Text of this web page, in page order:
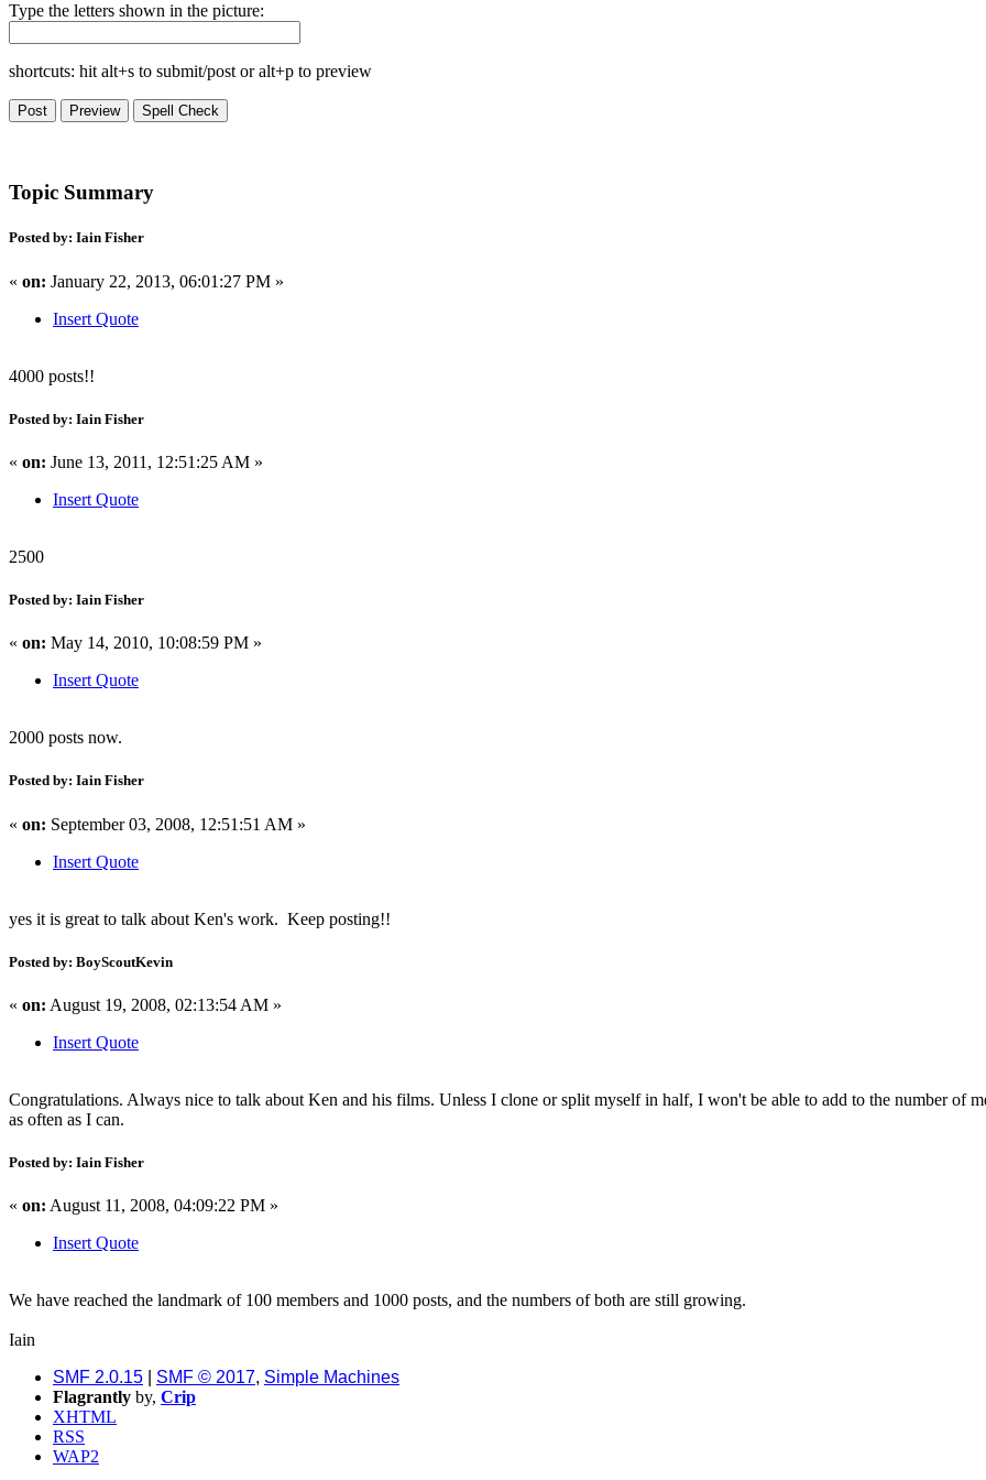
Type the letters shown in the picture:
shortcuts: hit alt+s to submit/post or alt+p to preview
Topic Summary
Posted by: Iain Fisher
« on: January 22, 2013, 06:01:27 PM »
Insert Quote
4000 posts!!
Posted by: Iain Fisher
« on: June 13, 2011, 12:51:25 AM »
Insert Quote
2500
Posted by: Iain Fisher
« on: May 14, 2010, 10:08:59 PM »
Insert Quote
2000 posts now.
Posted by: Iain Fisher
« on: September 03, 2008, 12:51:51 AM »
Insert Quote
yes it is great to talk about Ken's work. Keep posting!!
Posted by: BoyScoutKevin
« on: August 19, 2008, 02:13:54 AM »
Insert Quote
Congratulations. Always nice to talk about Ken and his films. Unless I clone or split myself in half, I won't be able to add to the number of
as often as I can.
Posted by: Iain Fisher
« on: August 11, 2008, 04:09:22 PM »
Insert Quote
We have reached the landmark of 100 members and 1000 posts, and the numbers of both are still growing.
Iain
SMF 2.0.15
SMF © 2017, Simple Machines
Flagrantly by, Crip
XHTML
RSS
WAP2